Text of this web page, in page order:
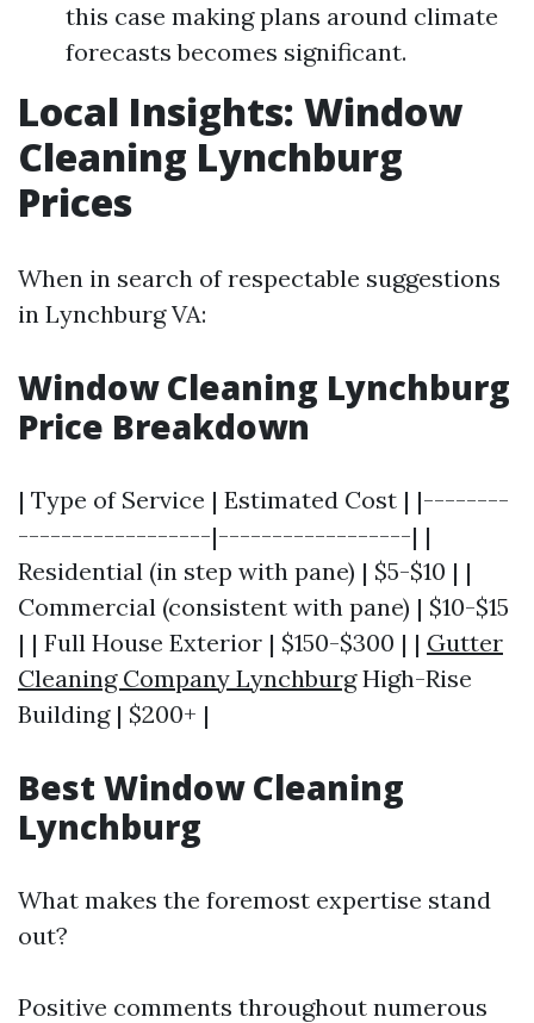
this case making plans around climate
forecasts becomes significant.
Local Insights: Window
Cleaning Lynchburg
Prices
When in search of respectable suggestions
in Lynchburg VA:
Window Cleaning Lynchburg
Price Breakdown
| Type of Service | Estimated Cost | |--------
------------------|------------------| |
Residential (in step with pane) | $5-$10 | |
Commercial (consistent with pane) | $10-$15
| | Full House Exterior | $150-$300 | | Gutter
Cleaning Company LynchburgHigh-Rise
Building | $200+ |
Best Window Cleaning
Lynchburg
What makes the foremost expertise stand
out?
Positive comments throughout numerous